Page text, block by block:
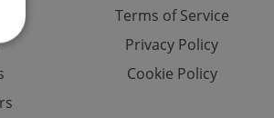
Terms of Service
Privacy Policy
Cookie Policy